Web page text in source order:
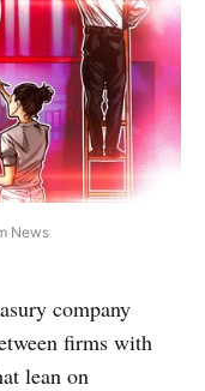
News
company
firms with
lean on